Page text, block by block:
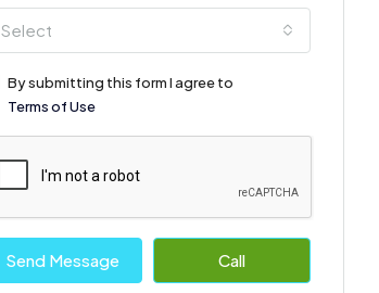
Select
By submitting this form I agree to
Terms of Use
Send Message Call